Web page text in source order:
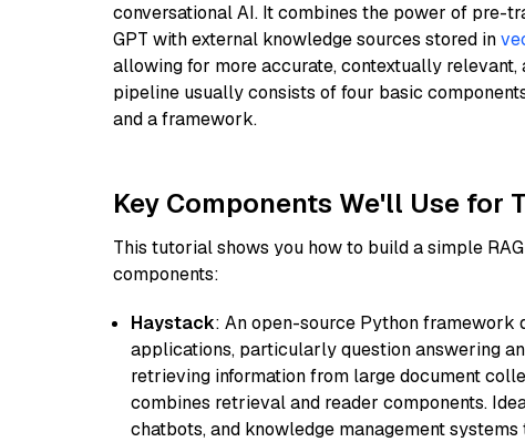
conversational AI. It combines the power of pre-
GPT with external knowledge sources stored in
allowing for more accurate, contextually relevant,
pipeline usually consists of four basic
and a framework.
Key Components We'll Use for
This tutorial shows you how to build a simple
components:
Haystack: An open-source Python framework
applications, particularly question answering
retrieving information from large document
combines retrieval and reader components.
chatbots, and knowledge management